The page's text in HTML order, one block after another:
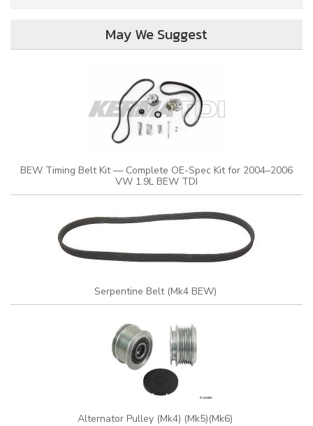
May We Suggest
BEW Timing Belt Kit — Complete OE-Spec Kit for 2004–2006
VW 1.9L BEW TDI
Serpentine Belt (Mk4 BEW)
Alternator Pulley (Mk4) (Mk5)(Mk6)